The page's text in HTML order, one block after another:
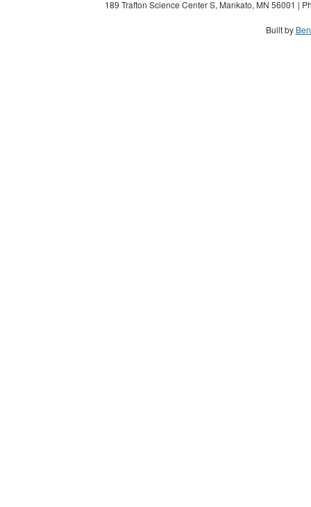
189 Trafton Science Center S, Mankato, MN 56001 |
Built by